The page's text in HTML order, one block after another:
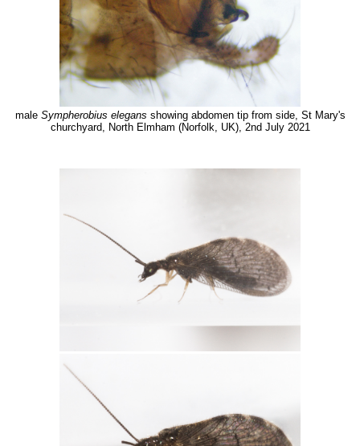
male Sympherobius elegans showing abdomen tip from side, St Mary's
churchyard, North Elmham (Norfolk, UK), 2nd July 2021